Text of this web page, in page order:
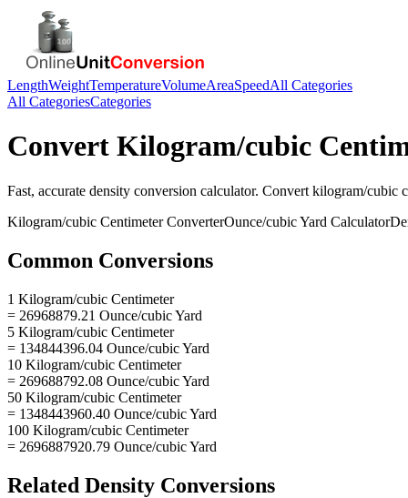
LengthWeightTemperatureVolumeAreaSpeedAll Categories
All CategoriesCategories
Convert Kilogram/cubic
Fast, accurate density conversion calculator. Convert kilogram/cubic
Kilogram/cubic CentimeterConverterOunce/cubic Yard Calculator
Common Conversions
1 Kilogram/cubic Centimeter
= 26968879.21 Ounce/cubic Yard
5 Kilogram/cubic Centimeter
= 134844396.04 Ounce/cubic Yard
10 Kilogram/cubic Centimeter
= 269688792.08 Ounce/cubic Yard
50 Kilogram/cubic Centimeter
= 1348443960.40 Ounce/cubic Yard
100 Kilogram/cubic Centimeter
= 2696887920.79 Ounce/cubic Yard
Related Density Conversions